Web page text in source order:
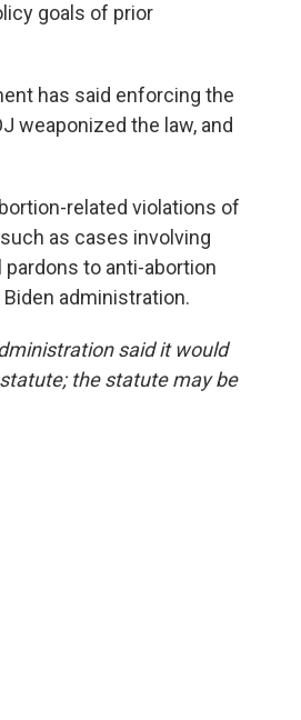
goals of prior
has said enforcing the
weaponized the law, and
related violations of
as cases involving
to anti-abortion
administration.
said it would
the statute may be